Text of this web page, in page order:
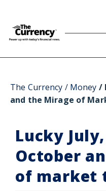
The Currency Money
and the Mirage of
Lucky
October
of market